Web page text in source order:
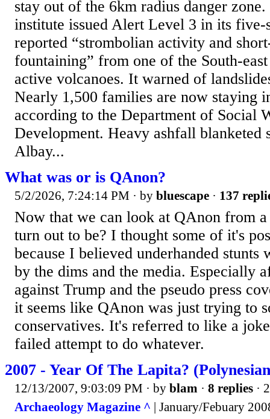
stay out of the 6km radius danger
institute issued Alert Level 3 in its five-
reported “strombolian activity and
fountaining” from one of the South-
active volcanoes. It warned of
Nearly 1,500 families are now staying
according to the Department of Social
Development. Heavy ashfall blanketed
Albay...
What was or is QAnon?
5/2/2026, 7:24:14 PM · by bluescape · 137
Now that we can look at QAnon from
turn out to be? I thought some of it's
because I believed underhanded stunts
by the dims and the media. Especially
against Trump and the pseudo press
it seems like QAnon was just trying to
conservatives. It's referred to like a
failed attempt to do whatever.
2007 - Year Of The Lapita?
12/13/2007, 9:03:09 PM · by blam · 8 replies ·
Archaeology Magazine ^ | January/Febuary